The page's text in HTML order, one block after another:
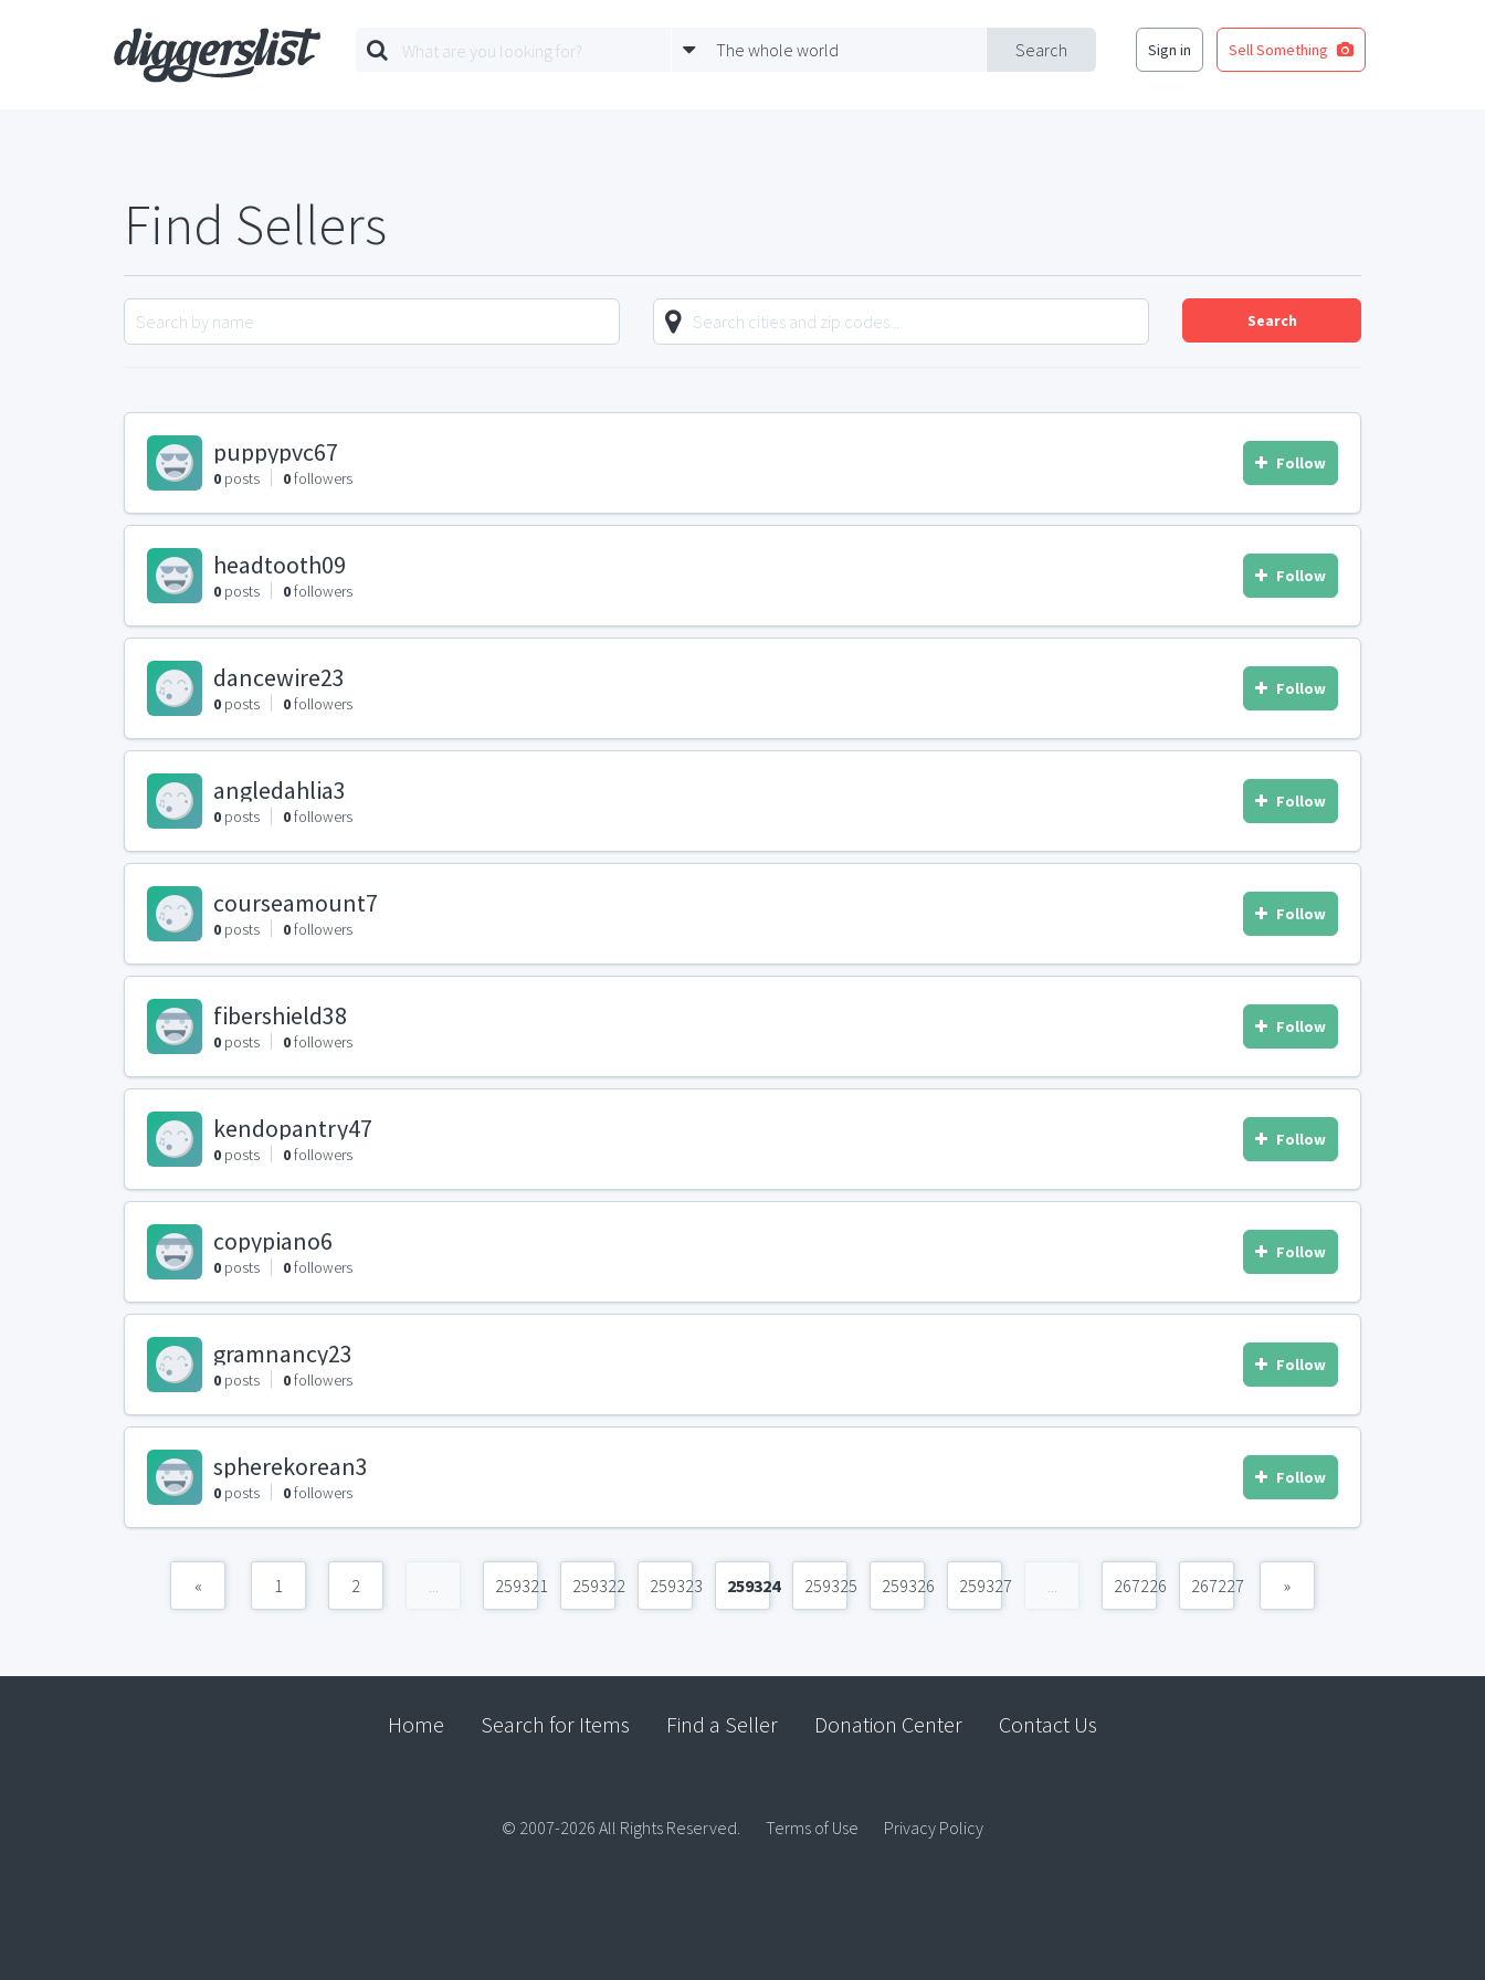
Search
The whole world Sign in Sell Something
Find Sellers
Search
puppypvc67
0 posts 0followers
Follow
headtooth09
0 posts 0followers
Follow
dancewire23
0 posts 0followers
Follow
angledahlia3
0 posts 0followers
Follow
courseamount7
0 posts 0followers
Follow
fibershield38
0 posts 0followers
Follow
kendopantry47
0 posts 0followers
Follow
copypiano6
0 posts 0followers
Follow
gramnancy23
0 posts 0followers
Follow
spherekorean3
0 posts 0followers
Follow
« 1 2 ... 259321 259322 259323 259324 259325 259326 259327 ... 267226 267227 »
Home Search for Items Find a Seller Donation Center Contact Us
© 2007-2026 All Rights Reserved. Terms of Use Privacy Policy